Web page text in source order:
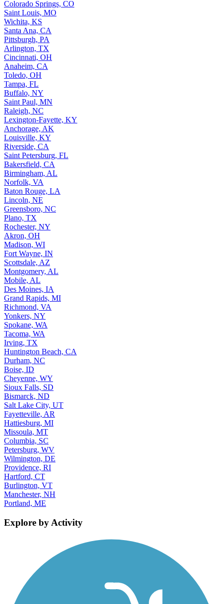
Colorado Springs, CO
Saint Louis, MO
Wichita, KS
Santa Ana, CA
Pittsburgh, PA
Arlington, TX
Cincinnati, OH
Anaheim, CA
Toledo, OH
Tampa, FL
Buffalo, NY
Saint Paul, MN
Raleigh, NC
Lexington-Fayette, KY
Anchorage, AK
Louisville, KY
Riverside, CA
Saint Petersburg, FL
Bakersfield, CA
Birmingham, AL
Norfolk, VA
Baton Rouge, LA
Lincoln, NE
Greensboro, NC
Plano, TX
Rochester, NY
Akron, OH
Madison, WI
Fort Wayne, IN
Scottsdale, AZ
Montgomery, AL
Mobile, AL
Des Moines, IA
Grand Rapids, MI
Richmond, VA
Yonkers, NY
Spokane, WA
Tacoma, WA
Irving, TX
Huntington Beach, CA
Durham, NC
Boise, ID
Cheyenne, WY
Sioux Falls, SD
Bismarck, ND
Salt Lake City, UT
Fayetteville, AR
Hattiesburg, MI
Missoula, MT
Columbia, SC
Petersburg, WV
Wilmington, DE
Providence, RI
Hartford, CT
Burlington, VT
Manchester, NH
Portland, ME
Explore by Activity